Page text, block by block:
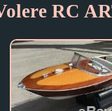
RC